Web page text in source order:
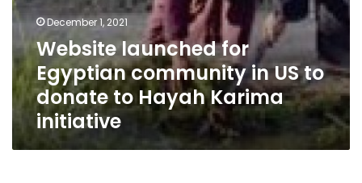
December 1, 2021
Website launched for
Egyptian community in US to
donate to Hayah Karima
initiative